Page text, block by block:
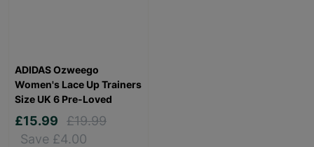
ADIDAS Ozweego
Women's Lace Up Trainers
Size UK 6 Pre-Loved
£15.99
£19.99
Save £4.00